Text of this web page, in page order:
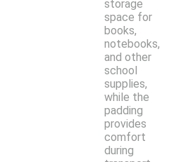
storage
space for
books,
notebooks,
and other
school
supplies,
while the
padding
provides
comfort
during